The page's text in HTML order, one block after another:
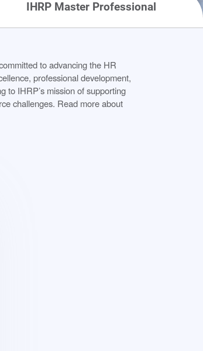
IHRP Master Professional
to advancing the HR
professional development,
to IHRP’s mission of supporting
challenges. Read more about